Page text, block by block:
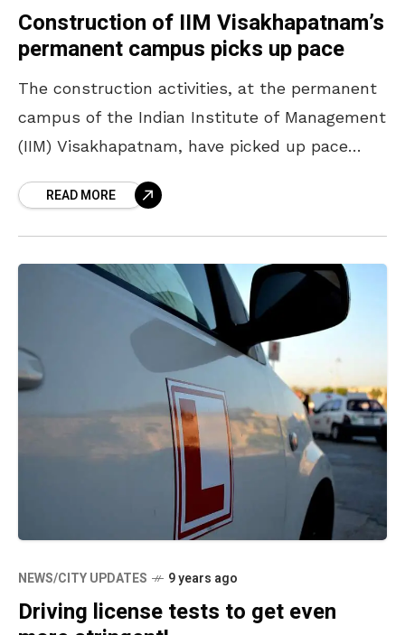
Construction of IIM Visakhapatnam’s
permanent campus picks up pace
The construction activities, at the permanent
campus of the Indian Institute of Management
(IIM) Visakhapatnam, have picked up pace
be set up in
READ MORE
NEWS/CITY UPDATES 9 years ago
Driving license tests to get even